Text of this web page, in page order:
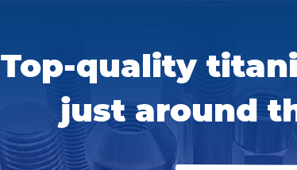
Top-quality
just around